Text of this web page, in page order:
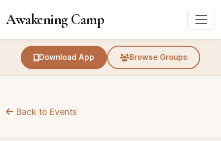
Awakening Camp
Download App Browse Groups
Back to Events